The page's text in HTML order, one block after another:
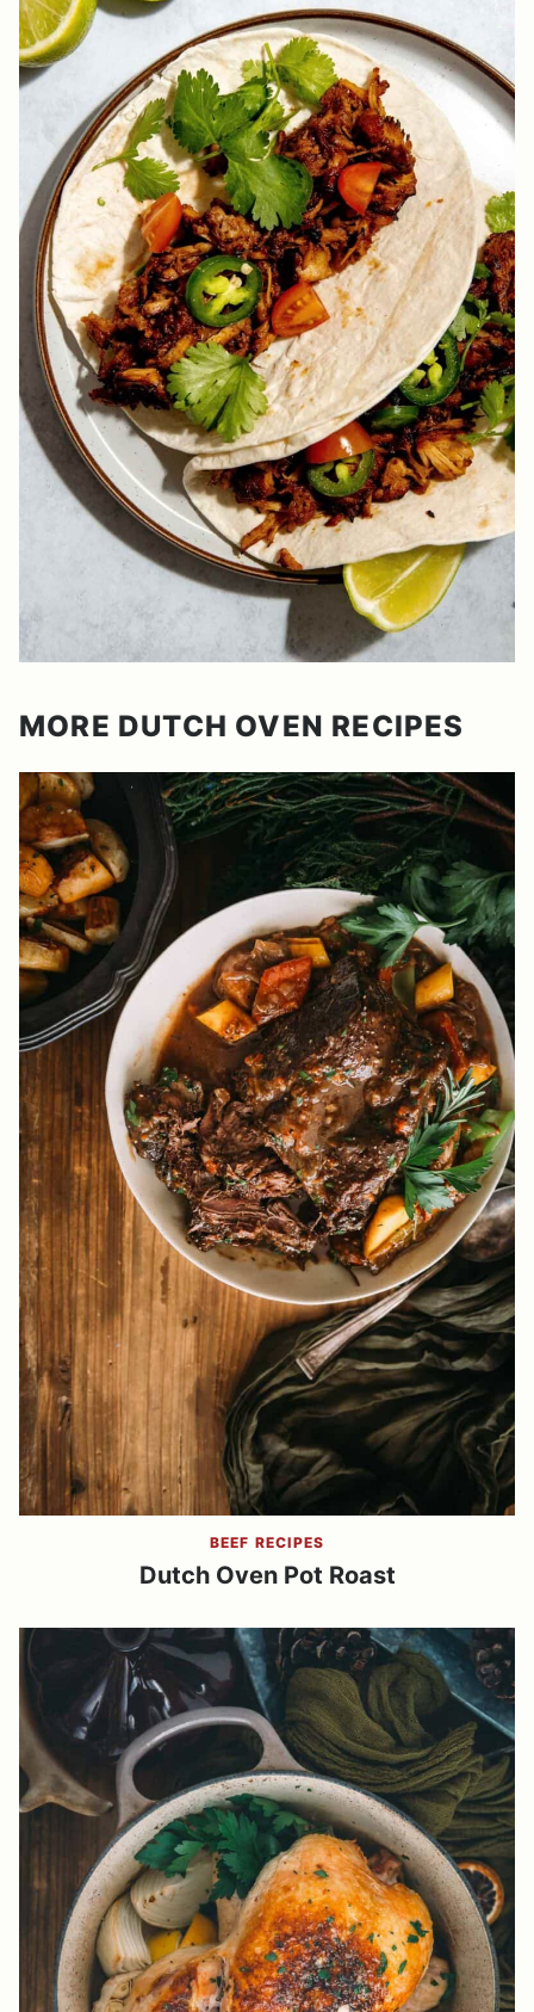
MORE DUTCH OVEN RECIPES
BEEF RECIPES
Dutch Oven Pot Roast